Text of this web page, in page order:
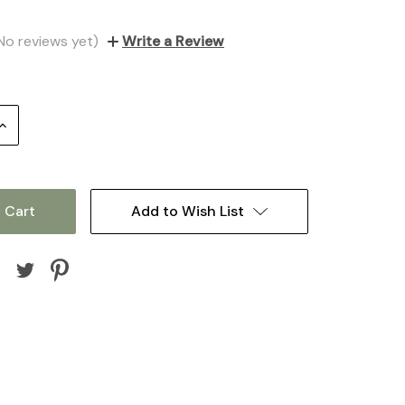
reviews yet) Write a Review
Increase
Add to Wish List